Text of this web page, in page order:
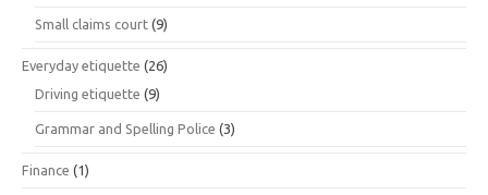
Small claims court (9)
Everyday etiquette (26)
Driving etiquette (9)
Grammar and Spelling Police (3)
Finance (1)